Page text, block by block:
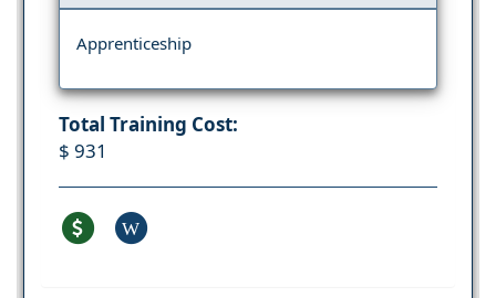
Apprenticeship
Total Training Cost:
$ 931
W